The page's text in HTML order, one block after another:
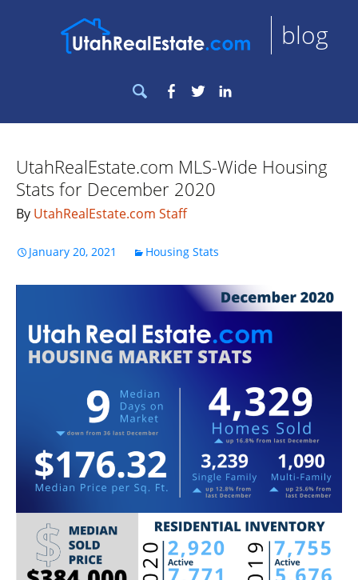
blog
Search
for:
Facebook
Twitter
UtahRealEstate.com MLS-Wide Housing
Stats for December 2020
By UtahRealEstate.com Staff
January 20, 2021 Housing Stats